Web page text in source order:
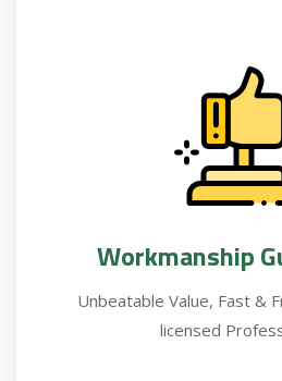
Workmanship
Unbeatable Value, Fast &
licensed